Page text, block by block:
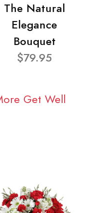
The Natural
Elegance
Bouquet
$79.95
Get Well